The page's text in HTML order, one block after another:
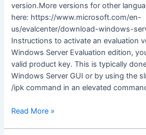
version.More versions for other
here: https://www.microsoft.com/en-
us/evalcenter/download-windows-
Instructions to activate an evaluation
Windows Server Evaluation edition,
valid product key. This is typically
Windows Server GUI or by using the
/ipk command in an elevated
Download
Read More »